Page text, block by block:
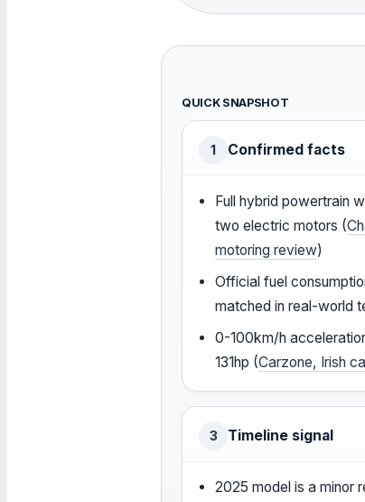
QUICK SNAPSHOT
1 Confirmed facts
Full hybrid powertrain
two electric motors (
motoring review)
Official fuel
matched in real-world
0-100km/h
131hp (Carzone, Irish
3 Timeline signal
2025 model is a minor